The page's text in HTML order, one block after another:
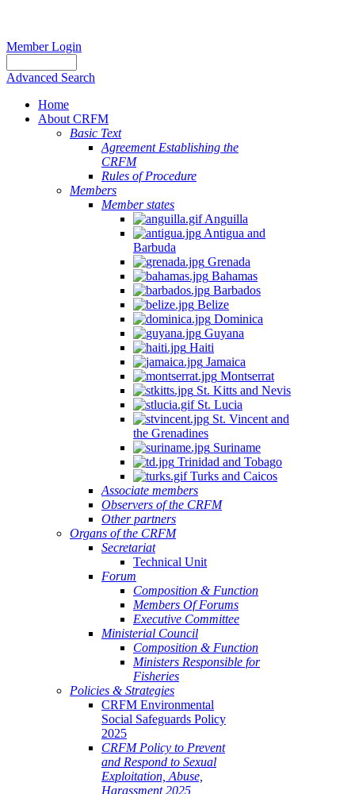
Member Login
Advanced Search
Home
About CRFM
Basic Text
Agreement Establishing the
CRFM
Rules of Procedure
Members
Member states
Anguilla
Antigua and
Barbuda
Grenada
Bahamas
Barbados
Belize
Dominica
Guyana
Haiti
Jamaica
Montserrat
St. Kitts and Nevis
St. Lucia
St. Vincent and
the Grenadines
Suriname
Trinidad and Tobago
Turks and Caicos
Associate members
Observers of the CRFM
Other partners
Organs of the CRFM
Secretariat
Technical Unit
Forum
Composition & Function
Members Of Forums
Executive Committee
Ministerial Council
Composition & Function
Ministers Responsible for
Fisheries
Policies & Strategies
CRFM Environmental
Social Safeguards Policy
2025
CRFM Policy to Prevent
and Respond to Sexual
Exploitation, Abuse,
Harassment 2025